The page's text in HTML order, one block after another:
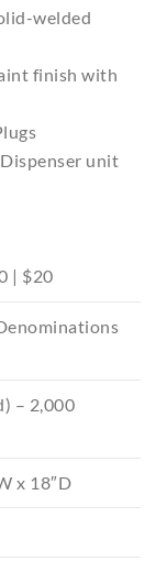
welded
finish with
unit
| $20
– 2,000
x 18″D